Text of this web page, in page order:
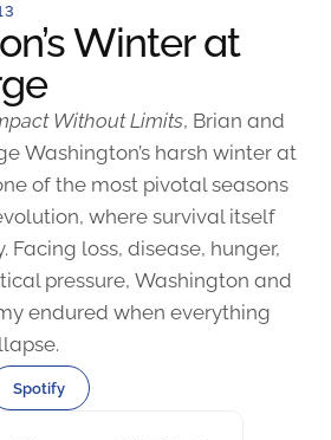
Winter at
Without Limits, Brian and
Washington’s harsh winter at
of the most pivotal seasons
where survival itself
Facing loss, disease, hunger,
pressure, Washington and
endured when everything
Spotify